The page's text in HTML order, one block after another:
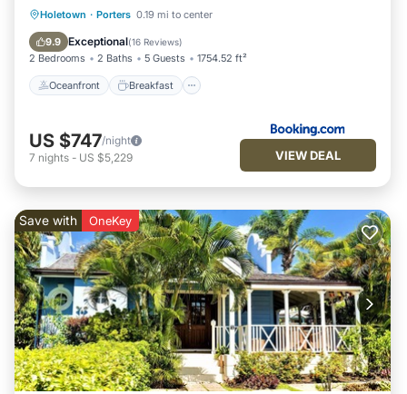
Holetown · Porters 0.19 mi to center
9.9 Exceptional(16 Reviews)
2 Bedrooms 2 Baths 5 Guests 1754.52 ft²
Oceanfront Breakfast
Oceanfront Breakfast
Pool
US $747/night
7 nights - US $5,229 VIEW DEAL
Save with OneKey